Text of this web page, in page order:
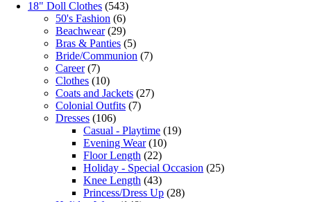
18" Doll Clothes (543)
50's Fashion (6)
Beachwear (29)
Bras & Panties (5)
Bride/Communion (7)
Career (7)
Clothes (10)
Coats and Jackets (27)
Colonial Outfits (7)
Dresses (106)
Casual - Playtime (19)
Evening Wear (10)
Floor Length (22)
Holiday - Special Occasion (25)
Knee Length (43)
Princess/Dress Up (28)